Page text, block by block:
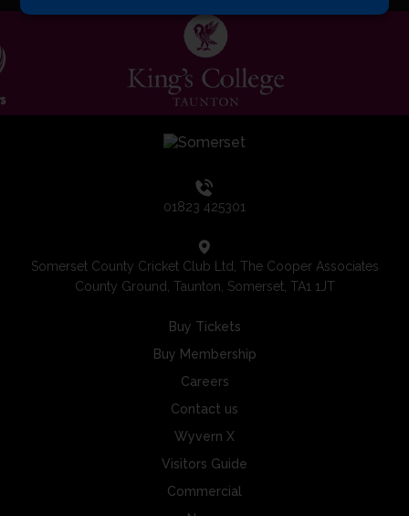
01823 425301
Somerset County Cricket Club Ltd, The Cooper Associates
County Ground, Taunton, Somerset, TA1 1JT
Buy Tickets
Buy Membership
Careers
Contact us
Wyvern X
Visitors Guide
Commercial